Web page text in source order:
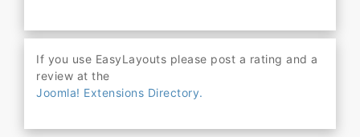
If you use EasyLayouts please post a rating and a
review at the
Joomla! Extensions Directory.